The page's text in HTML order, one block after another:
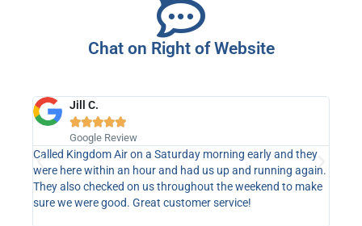
Chat on Right of Website
Jill C.

Google Review
Called Kingdom Air on a Saturday morning early and they
were here within an hour and had us up and running again.
They also checked on us throughout the weekend to make
sure we were good. Great customer service!